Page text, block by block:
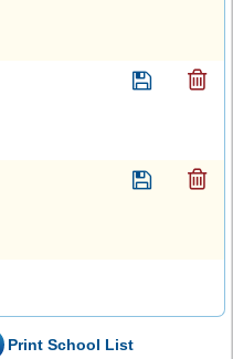
Print School List